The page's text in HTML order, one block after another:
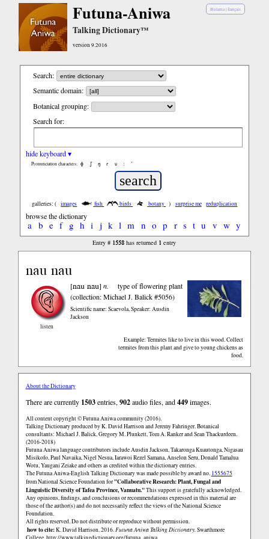
Bislama |français
Futuna-Aniwa
Talking Dictionary™
version 9.2016
Search:
Semantic domain:
Botanical grouping:
Search for:
hide keyboard ▾
Pronunciation characters: ɸ ʃ ŋ ɾ ʋ : ’
galleries: ( images fish birds botany ) surprise me reduplication
browse the dictionary
a b e f g h i j k l m n o p r s t u v w y
Entry # 1558 has returned 1 entry
nau nau
listen
[nau nau]n.
type of flowering plant
(collection: Michael J. Balick #5056)
Example: Termites like to live in this wood. Collect
termites from this plant and give to young chickens as
food.
Scientific name: Scaevola,Speaker: Ausdin
Jackson
About the Dictionary
There are currently 1503entries,902audio files, and449images.
All content copyright © Futuna Aniwa community (2016).
Talking Dictionary produced by K. David Harrison and Jeremy Fahringer. Botanical
consultants: Michael J. Balick, Gregory M. Plunkett, Tom A. Ranker and Sean Thackurdeen.
(2016-2018)
Futuna Aniwa language contributors include Ausdin Jackson, Takaronga Kuautonga, Nigasau
Misikofo, Paul Navaika, Nigel Nesua, Iarawoi Rezel Samana, Anselon Seru, Donald Tamalua
Wotu, Yaugani Zeiake and others as credited within the dictionary entries.
The Futuna Aniwa-English Talking Dictionary was made possible by award no. 1555675
from National Science Foundation for"Collaborative Research: Plant, Fungal and
Linguistic Diversity of Tafea Province, Vanuatu."This support is gratefully acknowledged.
Any opinions, findings, and conclusions or recommendations expressed in this material are
those of the author(s) and do not necessarily reflect the views of the National Science
Foundation.
All rights reserved. Do not distribute or reproduce without permission.
how to cite:K. David Harrison. 2016.Futuna Aniwa Talking Dictionary.Swarthmore